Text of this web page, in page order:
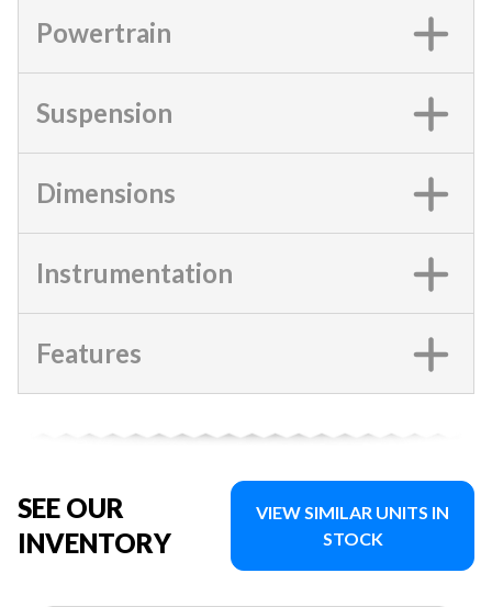
Powertrain
Suspension
Dimensions
Instrumentation
Features
SEE OUR
INVENTORY
VIEW SIMILAR UNITS IN
STOCK